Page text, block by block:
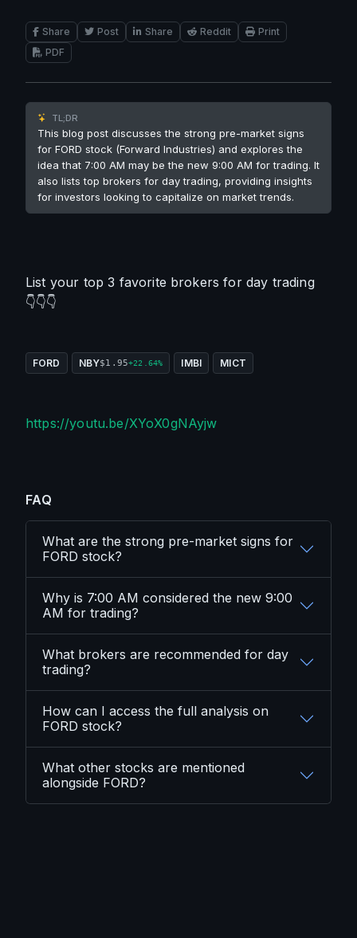
Share Post Share Reddit
Print
PDF
TL;DR
This blog post discusses the strong pre-market signs
for FORD stock (Forward Industries) and explores the
idea that 7:00 AM may be the new 9:00 AM for trading. It
also lists top brokers for day trading, providing insights
for investors looking to capitalize on market trends.
List your top 3 favorite brokers for day trading
👇👇👇
FORD NBY$1.95+22.64% IMBI MICT
https://youtu.be/XYoX0gNAyjw
FAQ
What are the strong pre-market signs for
FORD stock?
Why is 7:00 AM considered the new 9:00
AM for trading?
What brokers are recommended for day
trading?
How can I access the full analysis on
FORD stock?
What other stocks are mentioned
alongside FORD?